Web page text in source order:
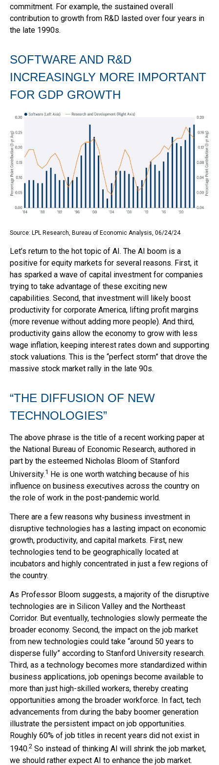
commitment. For example, the sustained overall
contribution to growth from R&D lasted over four years in
the late 1990s.
SOFTWARE AND R&D
INCREASINGLY MORE IMPORTANT
FOR GDP GROWTH
Source: LPL Research, Bureau of Economic Analysis, 06/24/24
Let’s return to the hot topic of AI. The AI boom is a
positive for equity markets for several reasons. First, it
has sparked a wave of capital investment for companies
trying to take advantage of these exciting new
capabilities. Second, that investment will likely boost
productivity for corporate America, lifting profit margins
(more revenue without adding more people). And third,
productivity gains allow the economy to grow with less
wage inflation, keeping interest rates down and supporting
stock valuations. This is the “perfect storm” that drove the
massive stock market rally in the late 90s.
“THE DIFFUSION OF NEW
TECHNOLOGIES”
The above phrase is the title of a recent working paper at
the National Bureau of Economic Research, authored in
part by the esteemed Nicholas Bloom of Stanford
University.1 He is one worth watching because of his
influence on business executives across the country on
the role of work in the post-pandemic world.
There are a few reasons why business investment in
disruptive technologies has a lasting impact on economic
growth, productivity, and capital markets. First, new
technologies tend to be geographically located at
incubators and highly concentrated in just a few regions of
the country.
As Professor Bloom suggests, a majority of the disruptive
technologies are in Silicon Valley and the Northeast
Corridor. But eventually, technologies slowly permeate the
broader economy. Second, the impact on the job market
from new technologies could take “around 50 years to
disperse fully” according to Stanford University research.
Third, as a technology becomes more standardized within
business applications, job openings become available to
more than just high-skilled workers, thereby creating
opportunities among the broader workforce. In fact, tech
advancements from during the baby boomer generation
illustrate the persistent impact on job opportunities.
Roughly 60% of job titles in recent years did not exist in
1940.2 So instead of thinking AI will shrink the job market,
we should rather expect AI to enhance the job market.